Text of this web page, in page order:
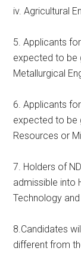
iv. Agricultural
5. Applicants
expected to be
Metallurgical
6. Applicants
expected to be
Resources or
7. Holders of
admissible into
Technology
8.Candidates
different from